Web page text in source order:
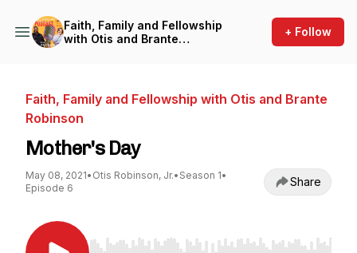
Faith, Family and Fellowship
with Otis and Brante
+ Follow
Faith, Family and Fellowship with Otis and Brante
Robinson
Mother's Day
May 08, 2021• Otis Robinson, Jr.• Season 1•
Episode 6
Share